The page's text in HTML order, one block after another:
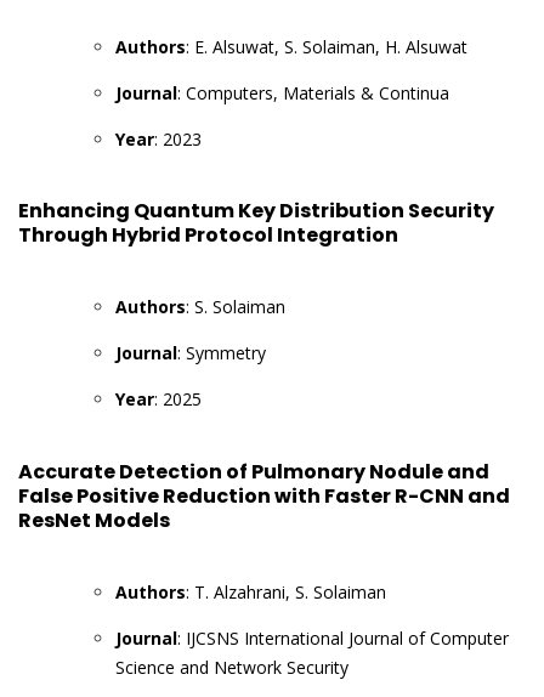
Authors: E. Alsuwat, S. Solaiman, H. Alsuwat
Journal: Computers, Materials & Continua
Year: 2023
Enhancing Quantum Key Distribution Security
Through Hybrid Protocol Integration
Authors: S. Solaiman
Journal: Symmetry
Year: 2025
Accurate Detection of Pulmonary Nodule and
False Positive Reduction with Faster R-CNN and
ResNet Models
Authors: T. Alzahrani, S. Solaiman
Journal: IJCSNS International Journal of Computer
Science and Network Security